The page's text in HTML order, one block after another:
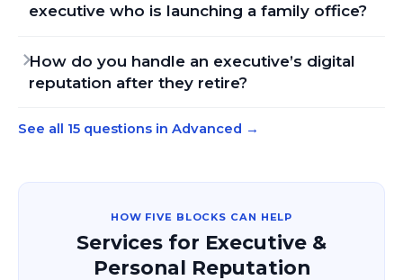
executive who is launching a family office?
How do you handle an executive’s digital
reputation after they retire?
See all 15 questions in Advanced →
HOW FIVE BLOCKS CAN HELP
Services for Executive &
Personal Reputation